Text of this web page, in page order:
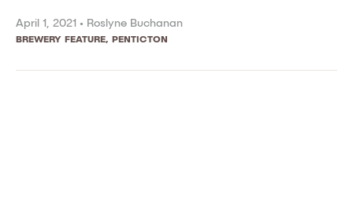
April 1, 2021 • Roslyne Buchanan
BREWERY FEATURE PENTICTON